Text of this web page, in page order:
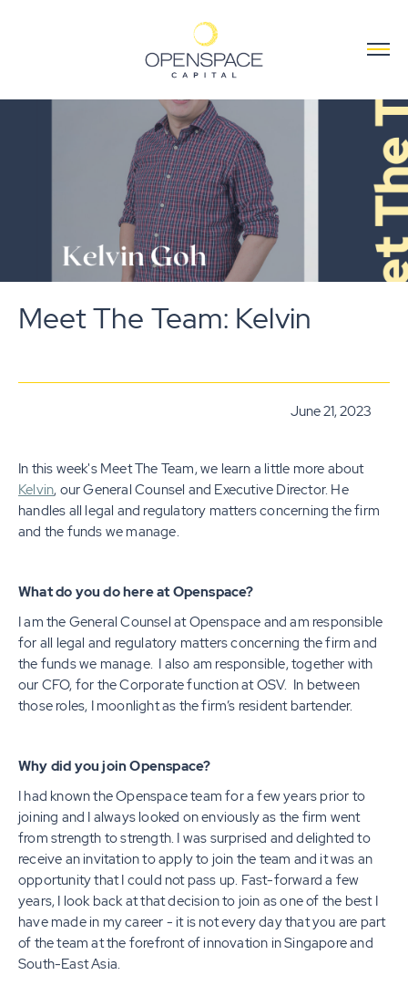
Meet The Team: Kelvin
June 21, 2023
In this week's Meet The Team, we learn a little more about
Kelvin, our General Counsel and Executive Director. He
handles all legal and regulatory matters concerning the firm
and the funds we manage.
What do you do here at Openspace?
I am the General Counsel at Openspace and am responsible
for all legal and regulatory matters concerning the firm and
the funds we manage. I also am responsible, together with
our CFO, for the Corporate function at OSV. In between
those roles, I moonlight as the firm’s resident bartender.
Why did you join Openspace?
I had known the Openspace team for a few years prior to
joining and I always looked on enviously as the firm went
from strength to strength. I was surprised and delighted to
receive an invitation to apply to join the team and it was an
opportunity that I could not pass up. Fast-forward a few
years, I look back at that decision to join as one of the best I
have made in my career - it is not every day that you are part
of the team at the forefront of innovation in Singapore and
South-East Asia.